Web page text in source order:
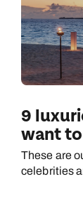
9
want
These are
celebrities